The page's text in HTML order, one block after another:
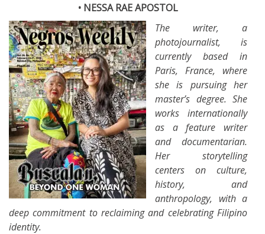
• NESSA RAE APOSTOL
The writer, a
photojournalist, is
currently based in
Paris, France, where
she is pursuing her
master’s degree. She
works internationally
as a feature writer
and documentarian.
Her storytelling
centers on culture,
history, and
anthropology, with a
deep commitment to reclaiming and celebrating Filipino
identity.